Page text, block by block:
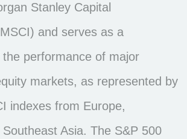
Stanley Capital
and serves as a
the performance of major
markets, as represented by
indexes from Europe,
Asia. The S&P 500